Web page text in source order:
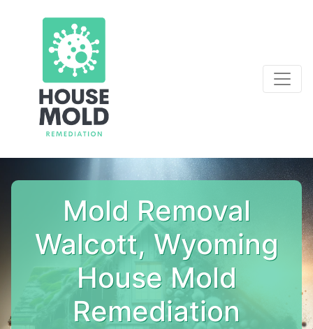
Mold Removal
Walcott, Wyoming
House Mold
Remediation